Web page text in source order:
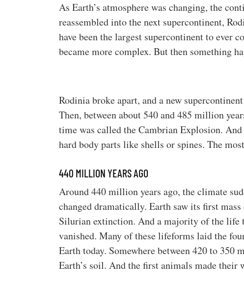
As Earth’s atmosphere was changing, the
reassembled into the next supercontinent,
have been the largest supercontinent to
became more complex. But then something
Rodinia broke apart, and a new
Then, between about 540 and 485 million
time was called the Cambrian Explosion.
hard body parts like shells or spines. The
440 MILLION YEARS AGO
Around 440 million years ago, the climate
changed dramatically. Earth saw its first
Silurian extinction. And a majority of the life
vanished. Many of these lifeforms laid the
Earth today. Somewhere between 420 to
Earth’s soil. And the first animals made their